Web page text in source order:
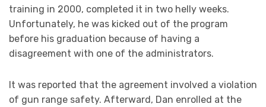
training in 2000, completed it in two helly weeks.
Unfortunately, he was kicked out of the program
before his graduation because of having a
disagreement with one of the administrators.
It was reported that the agreement involved a violation
of gun range safety. Afterward, Dan enrolled at the